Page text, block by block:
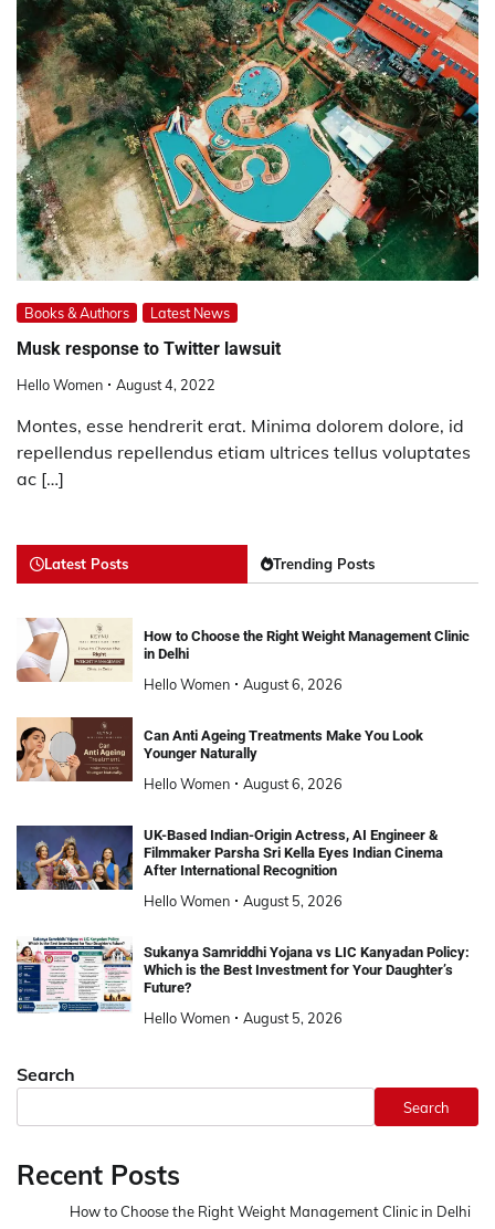
Books & Authors Latest News
Musk response to Twitter lawsuit
Hello Women August 4, 2022
Montes, esse hendrerit erat. Minima dolorem dolore, id
repellendus repellendus etiam ultrices tellus voluptates
ac […]
Latest Posts Trending Posts
How to Choose the Right Weight Management Clinic
in Delhi
Hello Women August 6, 2026
Can Anti Ageing Treatments Make You Look
Younger Naturally
Hello Women August 6, 2026
UK-Based Indian-Origin Actress, AI Engineer &
Filmmaker Parsha Sri Kella Eyes Indian Cinema
After International Recognition
Hello Women August 5, 2026
Sukanya Samriddhi Yojana vs LIC Kanyadan Policy:
Which is the Best Investment for Your Daughter’s
Future?
Hello Women August 5, 2026
Search
Search
Recent Posts
How to Choose the Right Weight Management Clinic in Delhi